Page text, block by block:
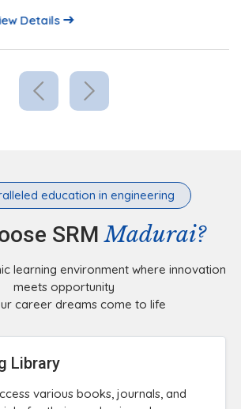
education in engineering
SRMMadurai?
learning environment where innovation
meets opportunity
career dreams come to life
Library
various books, journals, and